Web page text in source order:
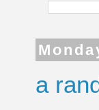
a